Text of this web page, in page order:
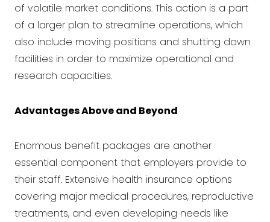
of volatile market conditions. This action is a part
of a larger plan to streamline operations, which
also include moving positions and shutting down
facilities in order to maximize operational and
research capacities.
Advantages Above and Beyond
Enormous benefit packages are another
essential component that employers provide to
their staff. Extensive health insurance options
covering major medical procedures, reproductive
treatments, and even developing needs like